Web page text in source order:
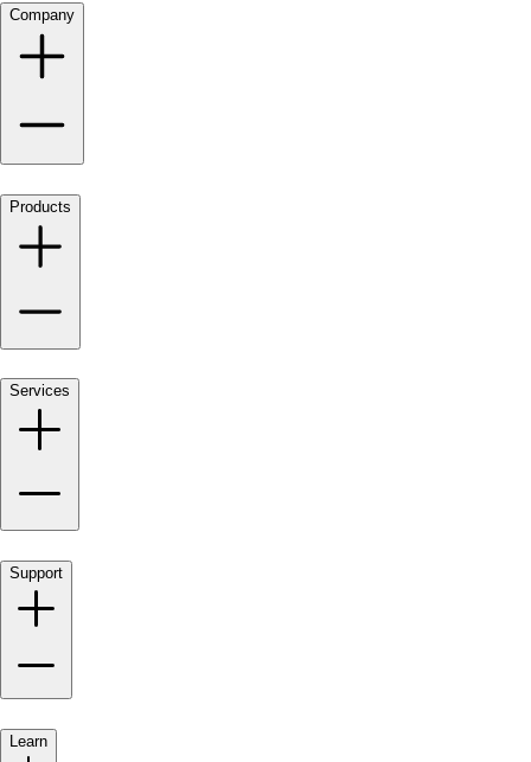
Company
Products
Services
Support
Learn